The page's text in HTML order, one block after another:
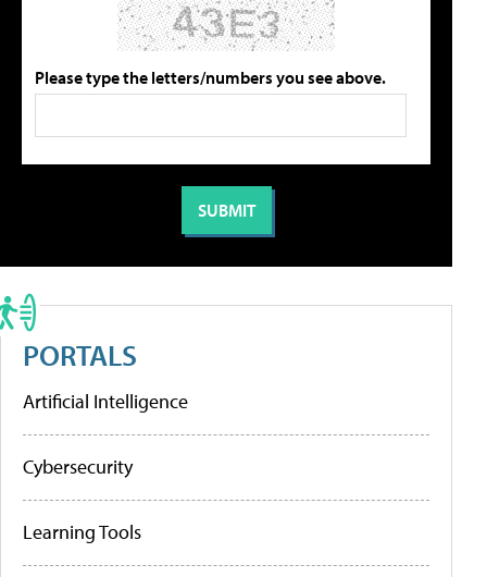
Please type the letters/numbers you see above.
PORTALS
Artificial Intelligence
Cybersecurity
Learning Tools